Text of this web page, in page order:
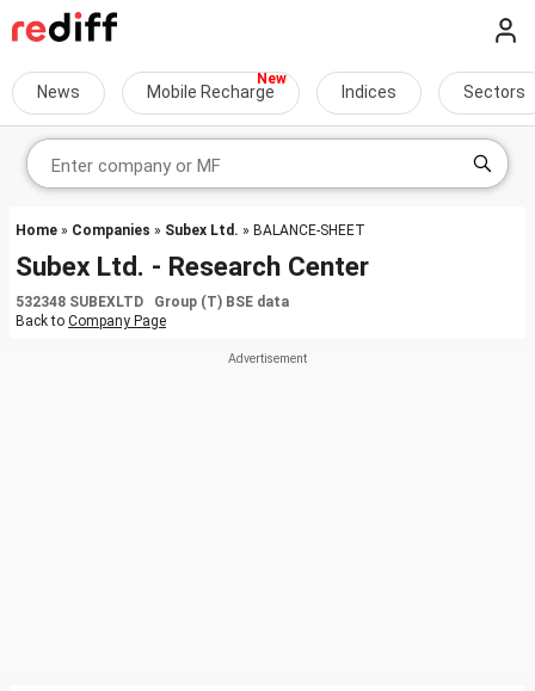
News Mobile Recharge Indices Sectors
Home » Companies » Subex Ltd. » BALANCE-SHEET
Subex Ltd. - Research Center
532348 SUBEXLTD Group (T) BSE data
Back to Company Page